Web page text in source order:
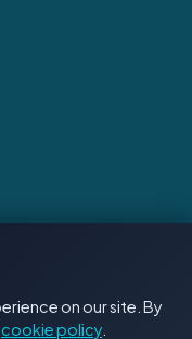
on our site. By
cookie policy
with in Tahiti